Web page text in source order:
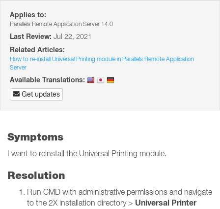
Applies to:
Parallels Remote Application Server 14.0
Last Review: Jul 22, 2021
Related Articles:
How to re-install Universal Printing module in Parallels Remote Application
Server
Available Translations:
Get updates
Symptoms
I want to reinstall the Universal Printing module.
Resolution
Run CMD with administrative permissions and navigate
to the 2X installation directory > Universal Printer